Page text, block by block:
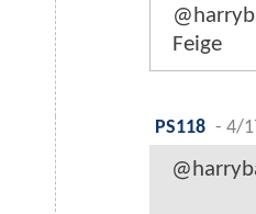
Feige
PS118 - 4/